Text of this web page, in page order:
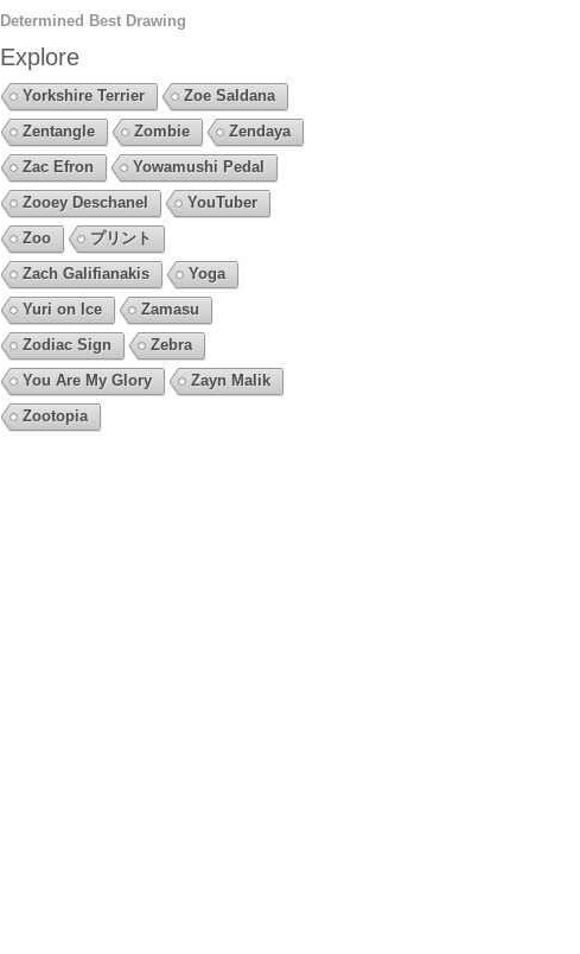
Determined Best Drawing
Explore
Yorkshire Terrier
Zoe Saldana
Zentangle
Zombie
Zendaya
Zac Efron
Yowamushi Pedal
Zooey Deschanel
YouTuber
Zoo
プリント
Zach Galifianakis
Yoga
Yuri on Ice
Zamasu
Zodiac Sign
Zebra
You Are My Glory
Zayn Malik
Zootopia